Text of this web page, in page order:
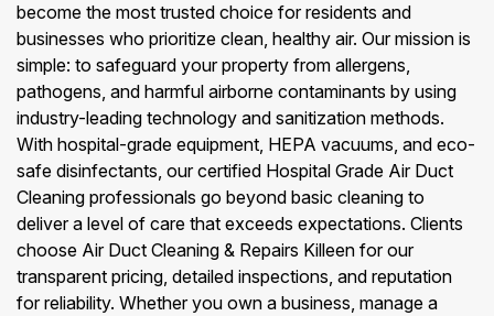
become the most trusted choice for residents and
businesses who prioritize clean, healthy air. Our mission is
simple: to safeguard your property from allergens,
pathogens, and harmful airborne contaminants by using
industry-leading technology and sanitization methods.
With hospital-grade equipment, HEPA vacuums, and eco-
safe disinfectants, our certified Hospital Grade Air Duct
Cleaning professionals go beyond basic cleaning to
deliver a level of care that exceeds expectations. Clients
choose Air Duct Cleaning & Repairs Killeen for our
transparent pricing, detailed inspections, and reputation
for reliability. Whether you own a business, manage a